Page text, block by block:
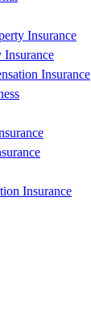
Insurance
Insurance
Insurance